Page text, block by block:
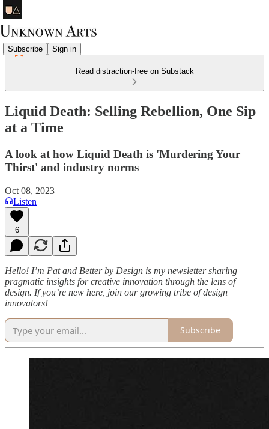
Subscribe Sign in
Read distraction-free on Substack
Liquid Death: Selling Rebellion, One Sip
at a Time
A look at how Liquid Death is 'Murdering Your
Thirst' and industry norms
Oct 08, 2023
Listen
6
Hello! I’m Pat and Better by Design is my newsletter sharing
pragmatic insights for creative innovation through the lens of
design. If you’re new here, join our growing tribe of design
innovators!
Subscribe